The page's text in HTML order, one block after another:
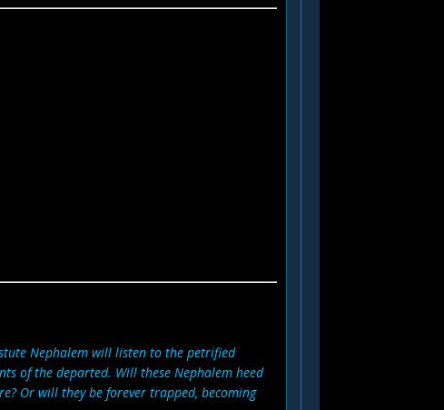
Nephalem will listen to the petrified
of the departed. Will these Nephalem heed
Or will they be forever trapped, becoming